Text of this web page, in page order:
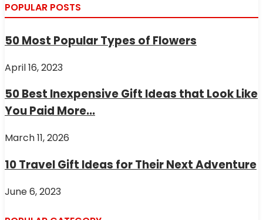
POPULAR POSTS
50 Most Popular Types of Flowers
April 16, 2023
50 Best Inexpensive Gift Ideas that Look Like
You Paid More...
March 11, 2026
10 Travel Gift Ideas for Their Next Adventure
June 6, 2023